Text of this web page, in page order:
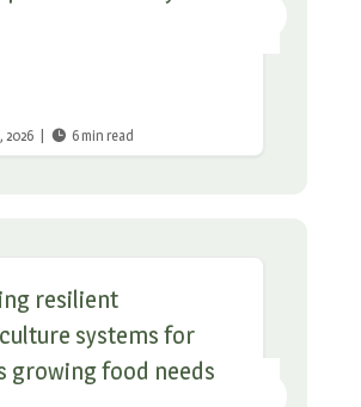
2026 |  6 min read
resilient
systems for
growing food needs